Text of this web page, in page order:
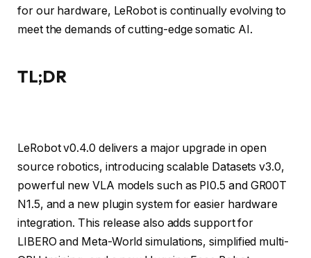
for our hardware, LeRobot is continually evolving to
meet the demands of cutting-edge somatic AI.
TL;DR
LeRobot v0.4.0 delivers a major upgrade in open
source robotics, introducing scalable Datasets v3.0,
powerful new VLA models such as PI0.5 and GR00T
N1.5, and a new plugin system for easier hardware
integration. This release also adds support for
LIBERO and Meta-World simulations, simplified multi-